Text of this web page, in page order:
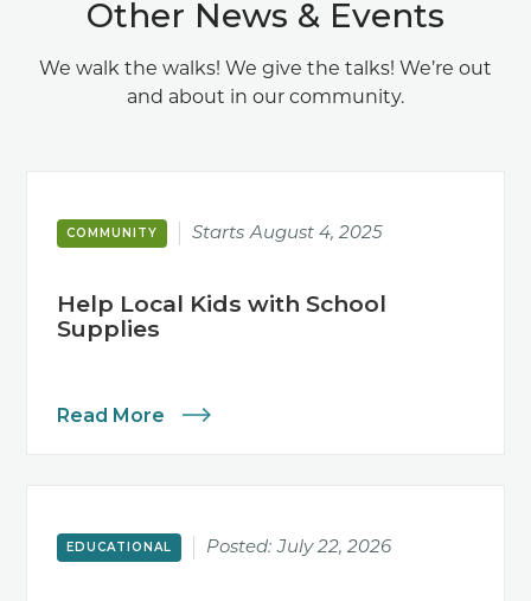
Other News & Events
We walk the walks! We give the talks! We’re out
and about in our community.
COMMUNITY Starts August 4, 2025
Help Local Kids with School
Supplies
Read More
EDUCATIONAL Posted: July 22, 2026